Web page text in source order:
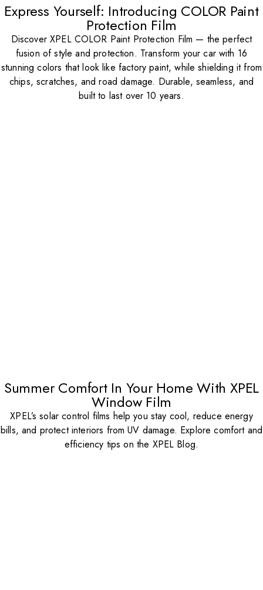
Express Yourself: Introducing COLOR Paint
Protection Film
Discover XPEL COLOR Paint Protection Film — the perfect
fusion of style and protection. Transform your car with 16
stunning colors that look like factory paint, while shielding it from
chips, scratches, and road damage. Durable, seamless, and
built to last over 10 years.
Summer Comfort In Your Home With XPEL
Window Film
XPEL’s solar control films help you stay cool, reduce energy
bills, and protect interiors from UV damage. Explore comfort and
efficiency tips on the XPEL Blog.